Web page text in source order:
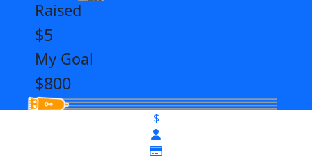
Raised
$5
My Goal
$800
$